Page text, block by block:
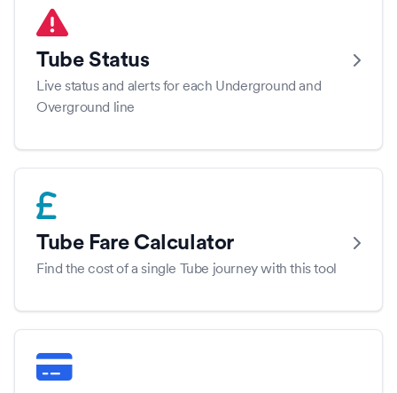
Tube Status
Live status and alerts for each Underground and
Overground line
Tube Fare Calculator
Find the cost of a single Tube journey with this tool